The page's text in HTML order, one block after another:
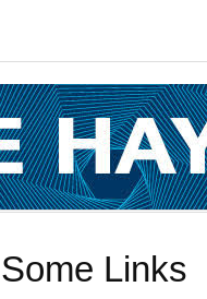
Some Links